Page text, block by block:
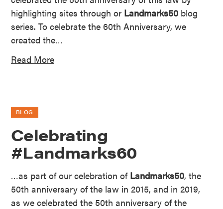
highlighting sites through or Landmarks50 blog
series. To celebrate the 60th Anniversary, we
created the…
Read More
BLOG
Celebrating
#Landmarks60
…as part of our celebration of Landmarks50, the
50th anniversary of the law in 2015, and in 2019,
as we celebrated the 50th anniversary of the